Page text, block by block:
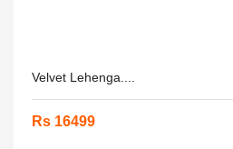
Velvet Lehenga....
Rs 16499